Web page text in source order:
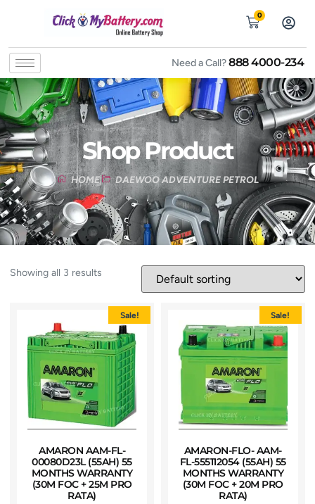
0
Need a Call?888 4000-234
Shop Product
HOME DAEWOO ADVENTURE PETROL
Showing all 3 results
Sale!
AMARON AAM-FL-
00080D23L (55AH) 55
MONTHS WARRANTY
(30M FOC + 25M PRO
RATA)
Sale!
AMARON-FLO- AAM-
FL-555112054 (55AH) 55
MONTHS WARRANTY
(30M FOC + 20M PRO
RATA)